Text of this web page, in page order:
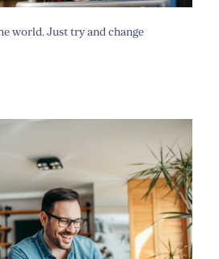
world. Just try and change